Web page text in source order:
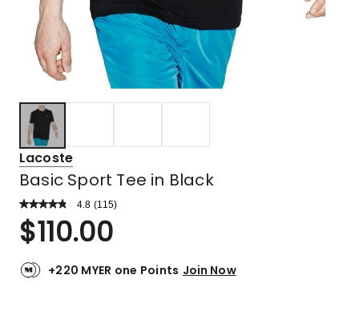
Lacoste
Basic Sport Tee in Black
4.8 Read
Review.
Same
link.
(115)
Rated
4.8
of
$110.00
+220 MYER one Points Join Now